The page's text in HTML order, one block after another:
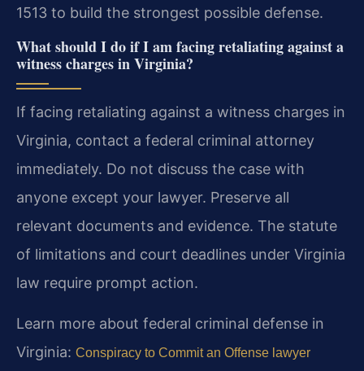
1513 to build the strongest possible defense.
What should I do if I am facing retaliating against a
witness charges in Virginia?
If facing retaliating against a witness charges in
Virginia, contact a federal criminal attorney
immediately. Do not discuss the case with
anyone except your lawyer. Preserve all
relevant documents and evidence. The statute
of limitations and court deadlines under Virginia
law require prompt action.
Learn more about federal criminal defense in
Virginia: Conspiracy to Commit an Offense lawyer